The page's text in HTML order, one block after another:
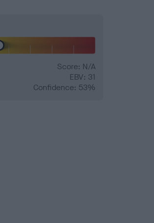
Score: N/A
EBV: 31
Confidence: 53%